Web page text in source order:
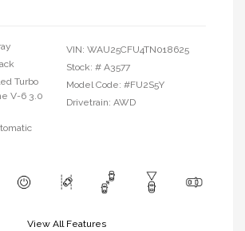
Turbo
V-6 3.0
VIN: WAU25CFU4TN018625
Stock: # A3577
Model Code: #FU2S5Y
Drivetrain: AWD
View All Features